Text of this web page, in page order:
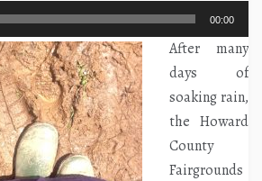
00:00
After many
days of
soaking rain,
the Howard
County
Fairgrounds